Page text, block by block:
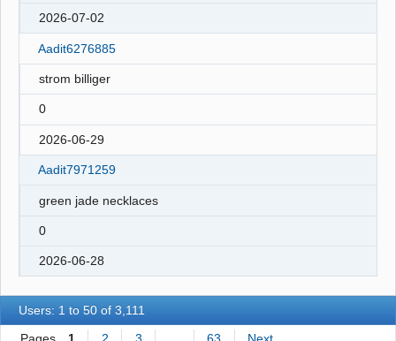
2026-07-02
Aadit6276885
strom billiger
0
2026-06-29
Aadit7971259
green jade necklaces
0
2026-06-28
Users: 1 to 50 of 3,111